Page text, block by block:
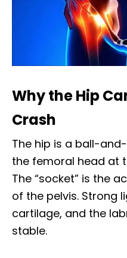
Why the Hip
Crash
The hip is a ball-
the femoral head at
The “socket” is the
of the pelvis. Strong
cartilage, and the
stable.